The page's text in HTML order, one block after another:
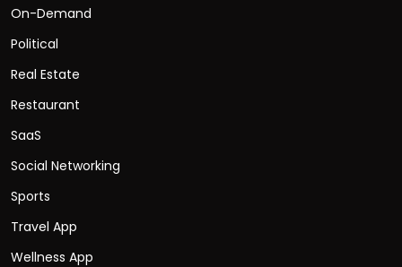
On-Demand
Political
Real Estate
Restaurant
SaaS
Social Networking
Sports
Travel App
Wellness App